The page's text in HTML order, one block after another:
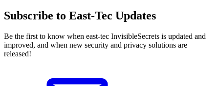
Subscribe to East-Tec Updates
Be the first to know when east-tec InvisibleSecrets is updated and
improved, and when new security and privacy solutions are
released!